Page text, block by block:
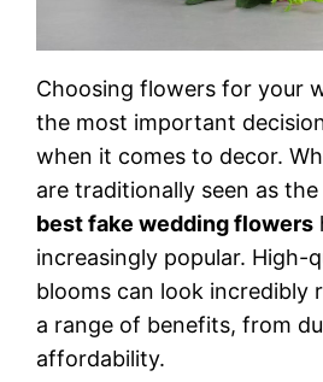
Choosing flowers for your
the most important
when it comes to decor.
are traditionally seen as
best fake wedding flowers
increasingly popular. High-
blooms can look incredibly
a range of benefits, from
affordability.